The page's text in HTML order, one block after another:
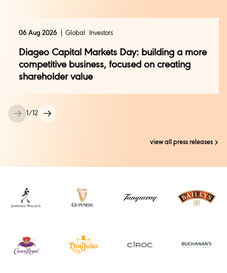
Ailsa.renton@edelman.com
Rachel Ringstead
Rachel.ringstead@edelman.com
1 /12
06 Aug 2026 Global Investors
Diageo Capital Markets Day: building a more
competitive business, focused on creating
shareholder value
view all press releases